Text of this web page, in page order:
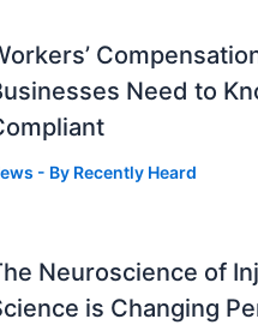
Need to
- By Recently Heard
Neuroscience of
is Changing